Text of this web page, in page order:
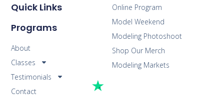
Online Program
Model Weekend
Modeling Photoshoot
Shop Our Merch
Modeling Markets
Quick Links
Programs
About
Classes
Testimonials
Contact